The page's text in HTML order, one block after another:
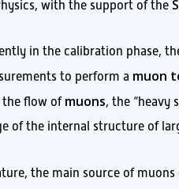
with the support of the
in the calibration phase,
to perform a muon
the flow of muons, the “heavy
of the internal structure of
the main source of